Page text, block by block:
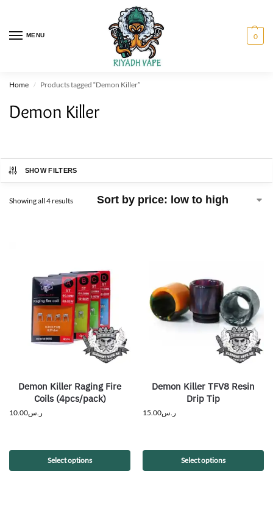
MENU 0
Home / Products tagged “Demon Killer”
Demon Killer
SHOW FILTERS
Showing all 4 results
Demon Killer Raging Fire
Coils (4pcs/pack)
ر.س10.00
Select options
Demon Killer TFV8 Resin
Drip Tip
ر.س15.00
Select options